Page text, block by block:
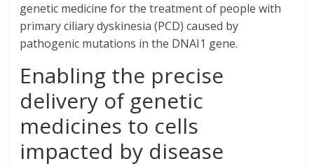
genetic medicine for the treatment of people with
primary ciliary dyskinesia (PCD) caused by
pathogenic mutations in the DNAI1 gene.
Enabling the precise
delivery of genetic
medicines to cells
impacted by disease